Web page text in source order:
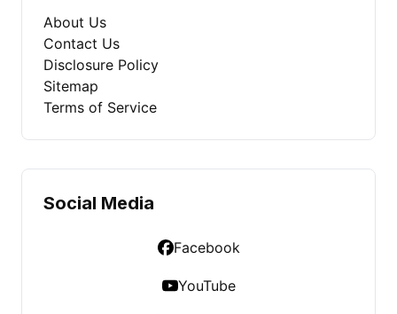
About Us
Contact Us
Disclosure Policy
Sitemap
Terms of Service
Social Media
Facebook
YouTube